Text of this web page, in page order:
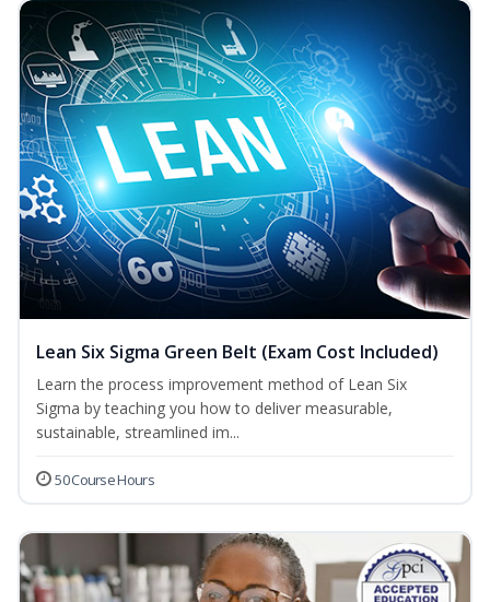
Lean Six Sigma Green Belt (Exam Cost Included)
Learn the process improvement method of Lean Six
Sigma by teaching you how to deliver measurable,
sustainable, streamlined im...
50 Course Hours